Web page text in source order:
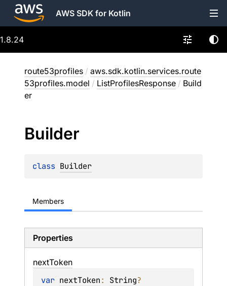
AWS SDK for Kotlin
1.8.24
route53profiles / aws.sdk.kotlin.services.route
53profiles.model / ListProfilesResponse / Build
er
Builder
class Builder
Members
Properties
nextToken
var nextToken: String?